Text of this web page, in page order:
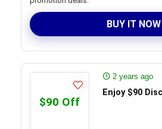
BUY IT NOW
$90 Off
2 years ago
Enjoy $90